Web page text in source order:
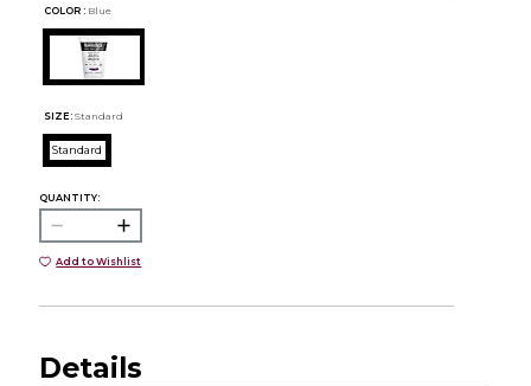
COLOR : Blue
SIZE: Standard
Standard
QUANTITY:
Add to Wishlist
Details